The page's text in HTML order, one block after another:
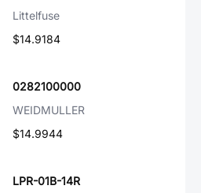
Littelfuse
$14.9184
0282100000
WEIDMULLER
$14.9944
LPR-01B-14R